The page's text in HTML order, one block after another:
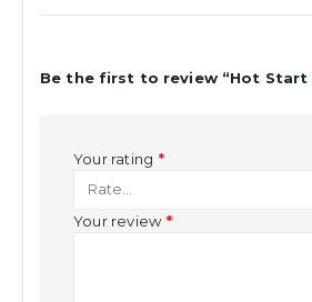
Be the first to review “Hot Start
Your rating *
Your review *